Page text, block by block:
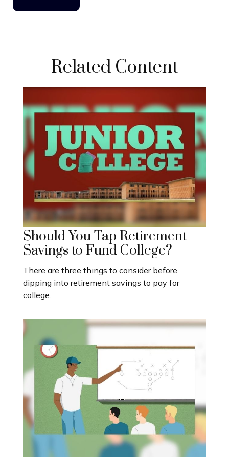
Related Content
Should You Tap Retirement
Savings to Fund College?
There are three things to consider before
dipping into retirement savings to pay for
college.